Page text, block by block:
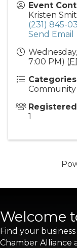
Event
Kristen
(231) 845-
Send Email
7:00 PM) (
Categories
Community
1
Welcome
Find your
Chamber Alliance